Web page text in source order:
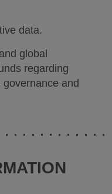
data.
global
regarding
and